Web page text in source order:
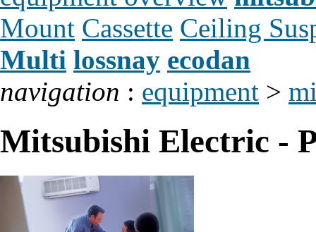
Mount Cassette Ceiling
Multi lossnay ecodan
navigation : equipment >
Mitsubishi Electric -